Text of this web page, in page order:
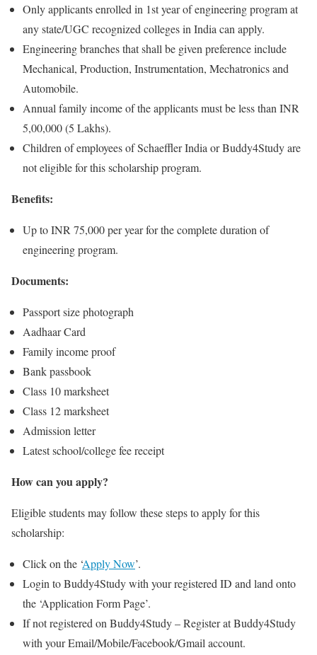
Only applicants enrolled in 1st year of engineering program at
any state/UGC recognized colleges in India can apply.
Engineering branches that shall be given preference include
Mechanical, Production, Instrumentation, Mechatronics and
Automobile.
Annual family income of the applicants must be less than INR
5,00,000 (5 Lakhs).
Children of employees of Schaeffler India or Buddy4Study are
not eligible for this scholarship program.
Benefits:
Up to INR 75,000 per year for the complete duration of
engineering program.
Documents:
Passport size photograph
Aadhaar Card
Family income proof
Bank passbook
Class 10 marksheet
Class 12 marksheet
Admission letter
Latest school/college fee receipt
How can you apply?
Eligible students may follow these steps to apply for this
scholarship:
Click on the ‘Apply Now’.
Login to Buddy4Study with your registered ID and land onto
the ‘Application Form Page’.
If not registered on Buddy4Study – Register at Buddy4Study
with your Email/Mobile/Facebook/Gmail account.